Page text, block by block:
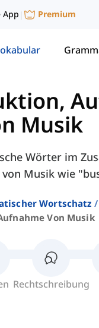
App | Premium
Musik
Wörter im
Musik wie
Wortschatz
Von Musik
Rechtschreibung